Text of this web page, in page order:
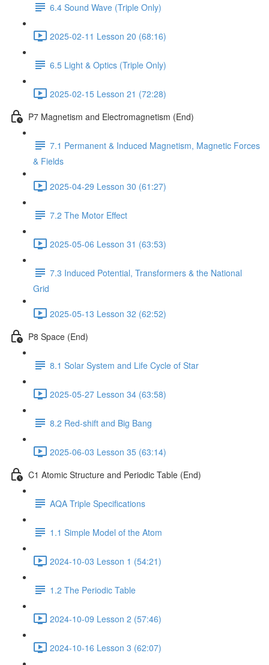
6.4 Sound Wave (Triple Only)
2025-02-11 Lesson 20 (68:16)
6.5 Light & Optics (Triple Only)
2025-02-15 Lesson 21 (72:28)
P7 Magnetism and Electromagnetism (End)
7.1 Permanent & Induced Magnetism, Magnetic Forces
& Fields
2025-04-29 Lesson 30 (61:27)
7.2 The Motor Effect
2025-05-06 Lesson 31 (63:53)
7.3 Induced Potential, Transformers & the National
Grid
2025-05-13 Lesson 32 (62:52)
P8 Space (End)
8.1 Solar System and Life Cycle of Star
2025-05-27 Lesson 34 (63:58)
8.2 Red-shift and Big Bang
2025-06-03 Lesson 35 (63:14)
C1 Atomic Structure and Periodic Table (End)
AQA Triple Specifications
1.1 Simple Model of the Atom
2024-10-03 Lesson 1 (54:21)
1.2 The Periodic Table
2024-10-09 Lesson 2 (57:46)
2024-10-16 Lesson 3 (62:07)